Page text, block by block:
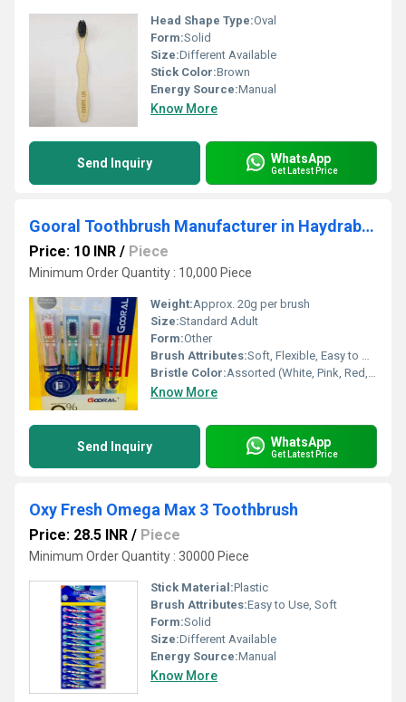
Head Shape Type:Oval
Form:Solid
Size:Different Available
Stick Color:Brown
Energy Source:Manual
Know More
Send Inquiry WhatsApp
Get Latest Price
Gooral Toothbrush Manufacturer in Haydrabad
Price: 10 INR / Piece
Minimum Order Quantity : 10,000 Piece
Weight:Approx. 20g per brush
Size:Standard Adult
Form:Other
Brush Attributes:Soft, Flexible, Easy to Use, Other
Bristle Color:Assorted (White, Pink, Red, Purple, Blue)
Know More
Send Inquiry WhatsApp
Get Latest Price
Oxy Fresh Omega Max 3 Toothbrush
Price: 28.5 INR / Piece
Minimum Order Quantity : 30000 Piece
Stick Material:Plastic
Brush Attributes:Easy to Use, Soft
Form:Solid
Size:Different Available
Energy Source:Manual
Know More